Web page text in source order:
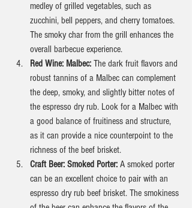
medley of grilled vegetables, such as
zucchini, bell peppers, and cherry tomatoes.
The smoky char from the grill enhances the
overall barbecue experience.
Red Wine: Malbec: The dark fruit flavors and
robust tannins of a Malbec can complement
the deep, smoky, and slightly bitter notes of
the espresso dry rub. Look for a Malbec with
a good balance of fruitiness and structure,
as it can provide a nice counterpoint to the
richness of the beef brisket.
Craft Beer: Smoked Porter: A smoked porter
can be an excellent choice to pair with an
espresso dry rub beef brisket. The smokiness